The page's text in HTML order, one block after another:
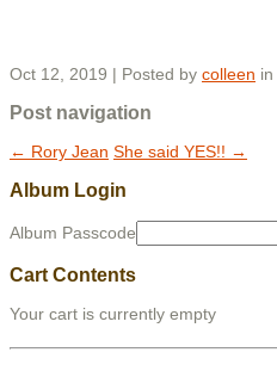
Oct 12, 2019 | Posted by colleen in
Post navigation
← Rory Jean She said YES!! →
Album Login
Album Passcode
Cart Contents
Your cart is currently empty